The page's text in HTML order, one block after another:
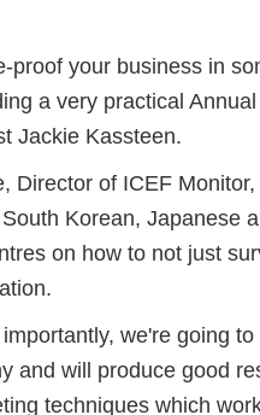
proof your business in
a very practical
Jackie Kassteen.
Director of ICEF
Korean, Japanese
on how to not just
we're going
and will produce good
techniques which